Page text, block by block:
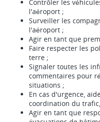
Contrôler les
l'aéroport ;
Surveiller les
l'aéroport ;
Agir en tant que
Faire respecter les
terre ;
Signaler toutes les
commentaires pour
situations ;
En cas d'urgence,
coordination du
Agir en tant que